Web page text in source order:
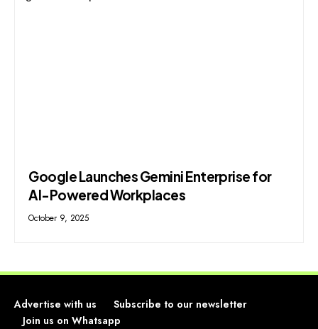
Google Launches Gemini Enterprise for
AI-Powered Workplaces
October 9, 2025
Advertise with us
Subscribe to our newsletter
Join us on Whatsapp